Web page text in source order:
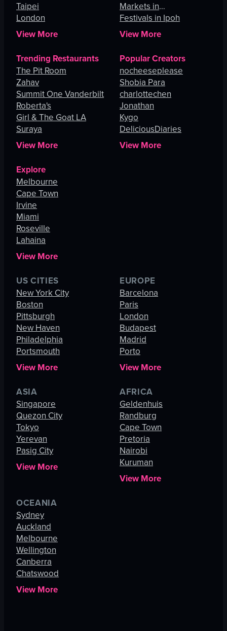
Taipei
London
View More
Markets in
Johannesburg
Festivals in Ipoh
View More
Trending Restaurants
The Pit Room
Zahav
Summit One Vanderbilt
Roberta's
Girl & The Goat LA
Suraya
View More
Popular Creators
nocheeseplease
Shobia Para
charlottechen
Jonathan
Kygo
DeliciousDiaries
View More
Explore
Melbourne
Cape Town
Irvine
Miami
Roseville
Lahaina
View More
US CITIES
New York City
Boston
Pittsburgh
New Haven
Philadelphia
Portsmouth
View More
EUROPE
Barcelona
Paris
London
Budapest
Madrid
Porto
View More
ASIA
Singapore
Quezon City
Tokyo
Yerevan
Pasig City
View More
AFRICA
Geldenhuis
Randburg
Cape Town
Pretoria
Nairobi
Kuruman
View More
OCEANIA
Sydney
Auckland
Melbourne
Wellington
Canberra
Chatswood
View More